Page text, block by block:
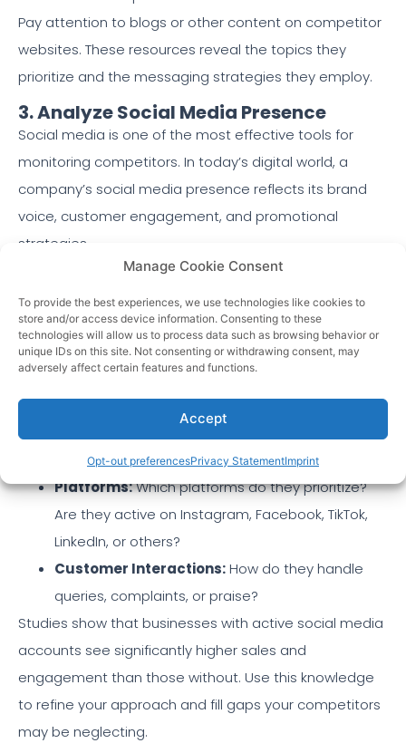
Manage Cookie Consent
To provide the best experiences, we use technologies like cookies to
store and/or access device information. Consenting to these
technologies will allow us to process data such as browsing behavior or
unique IDs on this site. Not consenting or withdrawing consent, may
adversely affect certain features and functions.
Accept
Opt-out preferencesPrivacy StatementImprint
Pay attention to blogs or other content on competitor
websites. These resources reveal the topics they
prioritize and the messaging strategies they employ.
3. Analyze Social Media Presence
Social media is one of the most effective tools for
monitoring competitors. In today’s digital world, a
company’s social media presence reflects its brand
voice, customer engagement, and promotional
strategies.
social media accounts:
Engagement Rates:How often do followers like,
comment, or share their posts?
Content Themes:What type of content
(promotions, testimonials, behind-the-scenes)
resonates with their audience?
Platforms:Which platforms do they prioritize?
Are they active on Instagram, Facebook, TikTok,
LinkedIn, or others?
Customer Interactions:How do they handle
queries, complaints, or praise?
Studies show that businesses with active social media
accounts see significantly higher sales and
engagement than those without. Use this knowledge
to refine your approach and fill gaps your competitors
may be neglecting.